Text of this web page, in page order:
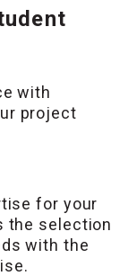
with
project
for your
the selection
with the